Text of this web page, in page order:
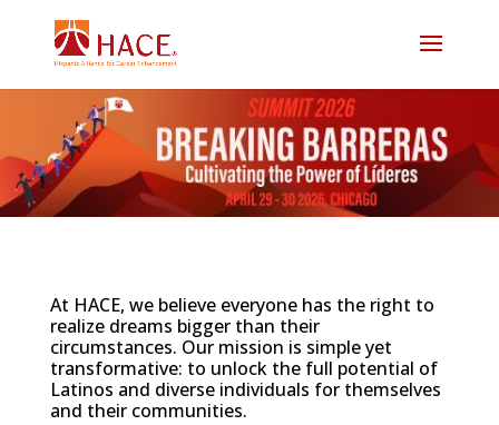
At HACE, we believe everyone has the right to
realize dreams bigger than their
circumstances. Our mission is simple yet
transformative: to unlock the full potential of
Latinos and diverse individuals for themselves
and their communities.